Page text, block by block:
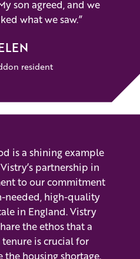
son agreed, and we
what we saw.”
resident
is a shining example
partnership in
to our commitment
needed, high-quality
in England. Vistry
the ethos that a
is crucial for
housing shortage.